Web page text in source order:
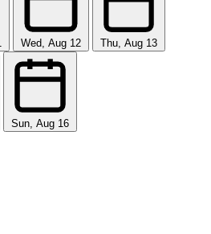
Wed, Aug 12 Thu, Aug 13
Sun, Aug 16